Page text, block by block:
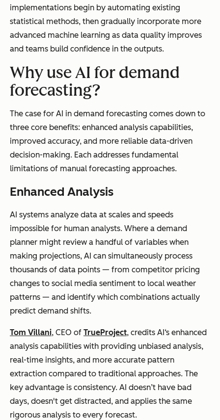
New Product
Handling
Relies on
analogous
products or
Learns from
products
automaticall
y
Cost
upfront,
ongoing
labor
under 18
months (All
About AI)
implementations begin by automating existing
statistical methods, then gradually incorporate more
advanced machine learning as data quality improves
and teams build confidence in the outputs.
Why use AI for demand
forecasting?
The case for AI in demand forecasting comes down to
three core benefits: enhanced analysis capabilities,
improved accuracy, and more reliable data-driven
decision-making. Each addresses fundamental
limitations of manual forecasting approaches.
Enhanced Analysis
AI systems analyze data at scales and speeds
impossible for human analysts. Where a demand
planner might review a handful of variables when
making projections, AI can simultaneously process
thousands of data points — from competitor pricing
changes to social media sentiment to local weather
patterns — and identify which combinations actually
predict demand shifts.
Tom Villani, CEO of TrueProject, credits AI‘s enhanced
analysis capabilities with providing unbiased analysis,
real-time insights, and more accurate pattern
extraction compared to traditional approaches. The
key advantage is consistency. AI doesn’t have bad
days, doesn't get distracted, and applies the same
rigorous analysis to every forecast.